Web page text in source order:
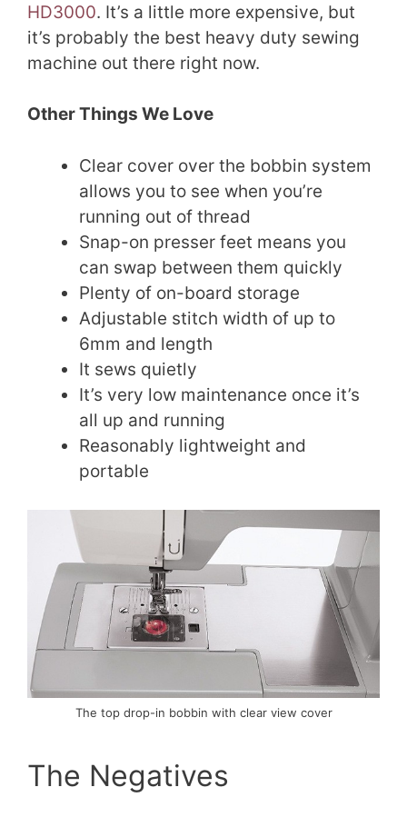
HD3000. It’s a little more expensive, but
it’s probably the best heavy duty sewing
machine out there right now.
Other Things We Love
Clear cover over the bobbin system
allows you to see when you’re
running out of thread
Snap-on presser feet means you
can swap between them quickly
Plenty of on-board storage
Adjustable stitch width of up to
6mm and length
It sews quietly
It’s very low maintenance once it’s
all up and running
Reasonably lightweight and
portable
The top drop-in bobbin with clear view cover
The Negatives